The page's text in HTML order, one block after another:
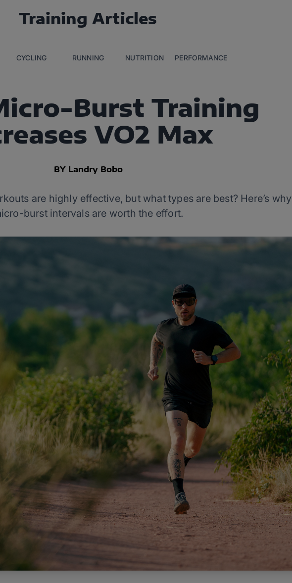
Training Articles
CYCLING RUNNING NUTRITION PERFORMANCE
Burst Training
VO2 Max
BY Landry Bobo
are highly effective, but what types are best? Here’s why
burst intervals are worth the effort.